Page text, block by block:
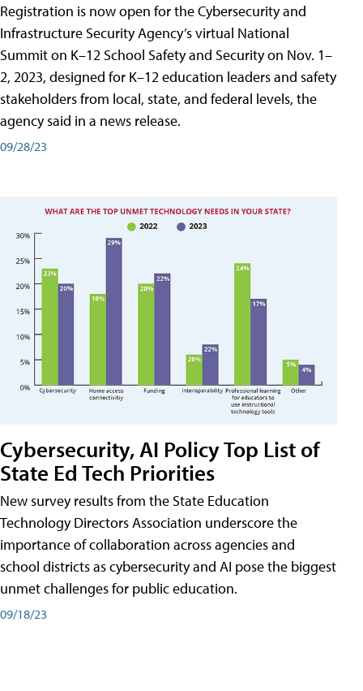
Registration is now open for the Cybersecurity and
Infrastructure Security Agency’s virtual National
Summit on K–12 School Safety and Security on Nov. 1–
2, 2023, designed for K–12 education leaders and safety
stakeholders from local, state, and federal levels, the
agency said in a news release.
09/28/23
Cybersecurity, AI Policy Top List of
State Ed Tech Priorities
New survey results from the State Education
Technology Directors Association underscore the
importance of collaboration across agencies and
school districts as cybersecurity and AI pose the biggest
unmet challenges for public education.
09/18/23